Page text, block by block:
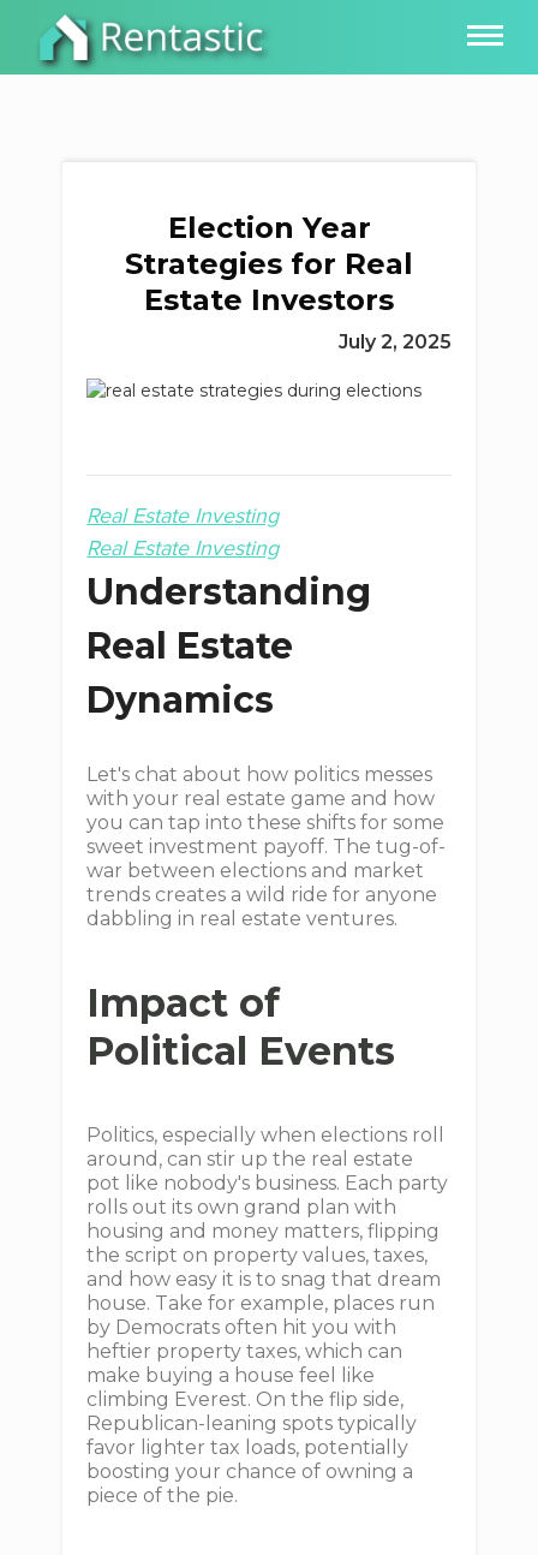
Election Year
Strategies for Real
Estate Investors
July 2, 2025
Real Estate Investing
Real Estate Investing
Understanding
Real Estate
Dynamics
Let's chat about how politics messes
with your real estate game and how
you can tap into these shifts for some
sweet investment payoff. The tug-of-
war between elections and market
trends creates a wild ride for anyone
dabbling in real estate ventures.
Impact of
Political Events
Politics, especially when elections roll
around, can stir up the real estate
pot like nobody's business. Each party
rolls out its own grand plan with
housing and money matters, flipping
the script on property values, taxes,
and how easy it is to snag that dream
house. Take for example, places run
by Democrats often hit you with
heftier property taxes, which can
make buying a house feel like
climbing Everest. On the flip side,
Republican-leaning spots typically
favor lighter tax loads, potentially
boosting your chance of owning a
piece of the pie.